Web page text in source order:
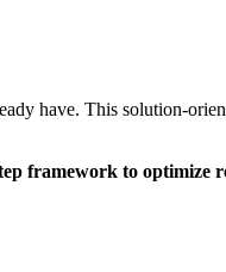
have. This solution-
framework to optimize